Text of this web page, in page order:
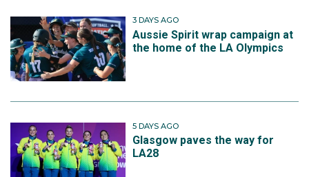
3 DAYS AGO
Aussie Spirit wrap campaign at
the home of the LA Olympics
5 DAYS AGO
Glasgow paves the way for
LA28